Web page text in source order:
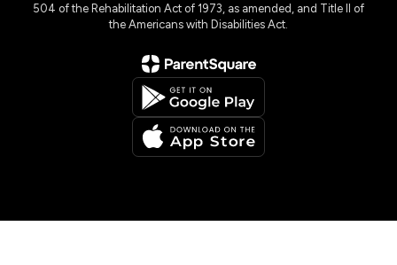
504 of the Rehabilitation Act of 1973, as amended, and Title II of
the Americans with Disabilities Act.